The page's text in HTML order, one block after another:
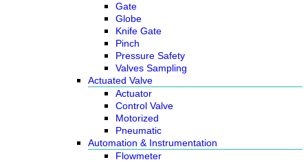
Gate
Globe
Knife Gate
Pinch
Pressure Safety
Valves Sampling
Actuated Valve
Actuator
Control Valve
Motorized
Pneumatic
Automation & Instrumentation
Flowmeter